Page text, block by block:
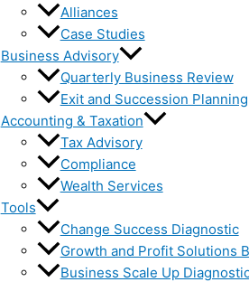
Alliances
Case Studies
Business Advisory
Quarterly Business Review
Exit and Succession Planning
Accounting & Taxation
Tax Advisory
Compliance
Wealth Services
Tools
Change Success Diagnostic
Growth and Profit Solutions
Business Scale Up